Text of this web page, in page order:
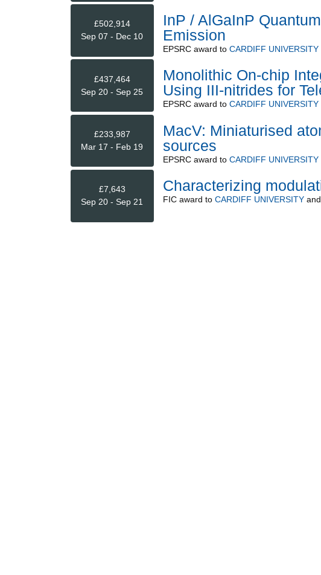
£502,914
Sep 07 - Dec 10
InP / AlGaInP
Emission
EPSRCaward to CARDIFF UNIVERSITY
£437,464
Sep 20 - Sep 25
Monolithic On-chip
Using III-nitrides for
EPSRCaward to CARDIFF UNIVERSITY
£233,987
Mar 17 - Feb 19
MacV: Miniaturised
sources
EPSRCaward to CARDIFF UNIVERSITY
£7,643
Sep 20 - Sep 21
Characterizing
FICaward to CARDIFF UNIVERSITYand